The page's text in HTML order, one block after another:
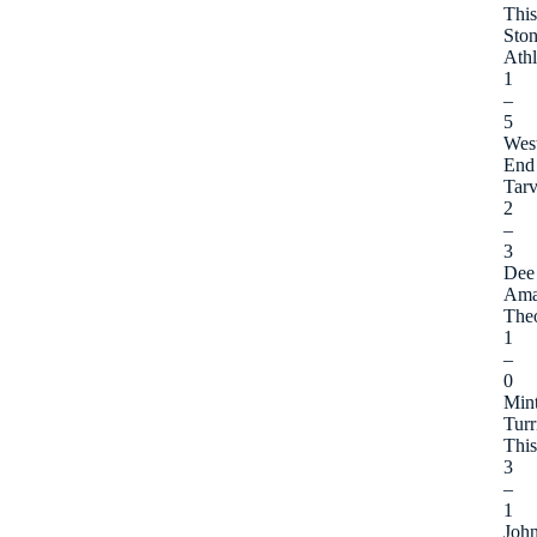
1
–
5
End
2
–
3
Dee
1
–
0
3
–
1